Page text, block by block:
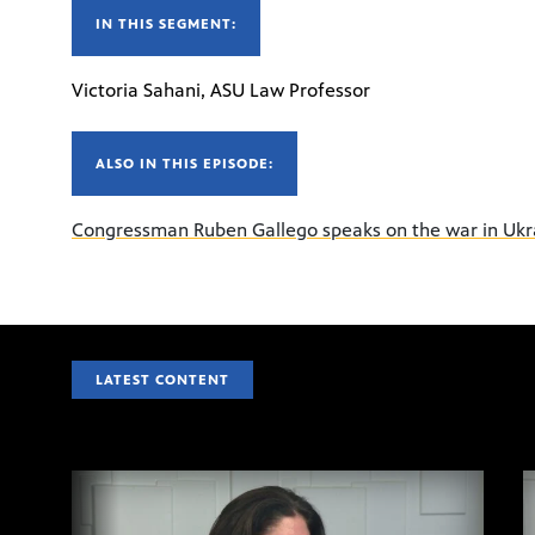
IN THIS SEGMENT:
Victoria Sahani, ASU Law Professor
ALSO IN THIS EPISODE:
Congressman Ruben Gallego speaks on the war in
LATEST CONTENT